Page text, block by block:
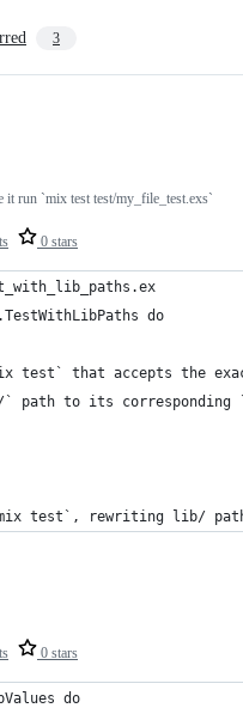
3
0 stars
run `mix test test/my_file_test.exs`
do
test` that accepts the
path to its corresponding
test`, rewriting lib/
0 stars
do